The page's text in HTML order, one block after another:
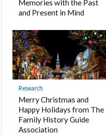
Memories with the Past
and Present in Mind
Research
Merry Christmas and
Happy Holidays from The
Family History Guide
Association